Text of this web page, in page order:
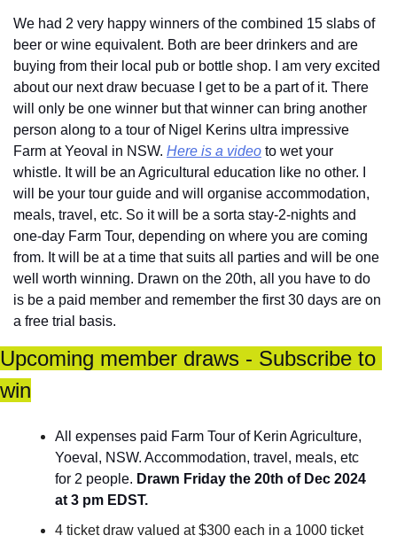
We had 2 very happy winners of the combined 15 slabs of
beer or wine equivalent. Both are beer drinkers and are
buying from their local pub or bottle shop. I am very excited
about our next draw becuase I get to be a part of it. There
will only be one winner but that winner can bring another
person along to a tour of Nigel Kerins ultra impressive
Farm at Yeoval in NSW. Here is a video to wet your
whistle. It will be an Agricultural education like no other. I
will be your tour guide and will organise accommodation,
meals, travel, etc. So it will be a sorta stay-2-nights and
one-day Farm Tour, depending on where you are coming
from. It will be at a time that suits all parties and will be one
well worth winning. Drawn on the 20th, all you have to do
is be a paid member and remember the first 30 days are on
a free trial basis.
Upcoming member draws - Subscribe to
win
All expenses paid Farm Tour of Kerin Agriculture,
Yoeval, NSW. Accommodation, travel, meals, etc
for 2 people. Drawn Friday the 20th of Dec 2024
at 3 pm EDST.
4 ticket draw valued at $300 each in a 1000 ticket